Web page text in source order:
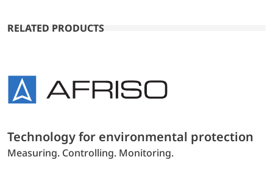
RELATED PRODUCTS
Technology for environmental protection
Measuring. Controlling. Monitoring.